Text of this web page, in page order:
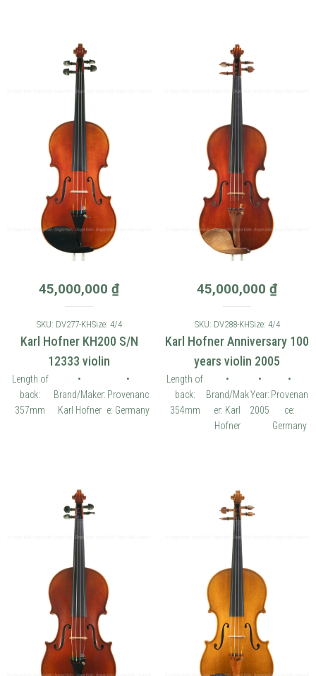
45,000,000 ₫
SKU: DV277-KHSize: 4/4
Karl Hofner KH200 S/N
12333 violin
Length of
back:
357mm
•
Brand/Maker:
Karl Hofner
•
Provenanc
e: Germany
45,000,000 ₫
SKU: DV288-KHSize: 4/4
Karl Hofner Anniversary 100
years violin 2005
Length of
back:
354mm
•
Brand/Mak
er: Karl
Hofner
•
Year:
2005
•
Provenan
ce:
Germany